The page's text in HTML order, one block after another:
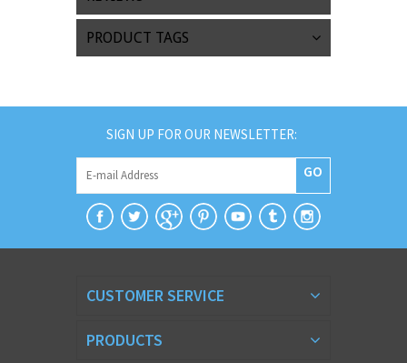
PRODUCT TAGS
SIGN UP FOR OUR NEWSLETTER:
GO
CUSTOMER SERVICE
PRODUCTS